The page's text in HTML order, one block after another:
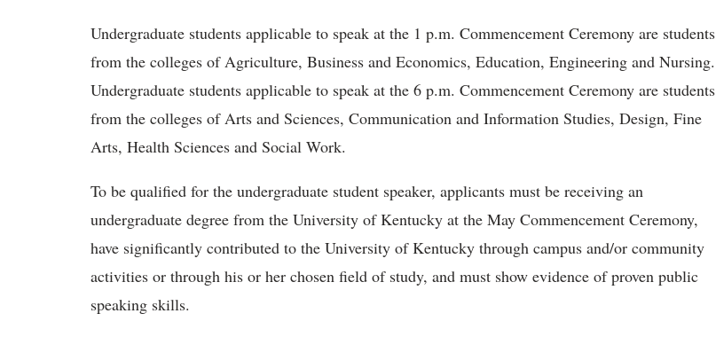
Undergraduate students applicable to speak at the 1 p.m. Commencement Ceremony are students
from the colleges of Agriculture, Business and Economics, Education, Engineering and Nursing.
Undergraduate students applicable to speak at the 6 p.m. Commencement Ceremony are students
from the colleges of Arts and Sciences, Communication and Information Studies, Design, Fine
Arts, Health Sciences and Social Work.
To be qualified for the undergraduate student speaker, applicants must be receiving an
undergraduate degree from the University of Kentucky at the May Commencement Ceremony,
have significantly contributed to the University of Kentucky through campus and/or community
activities or through his or her chosen field of study, and must show evidence of proven public
speaking skills.